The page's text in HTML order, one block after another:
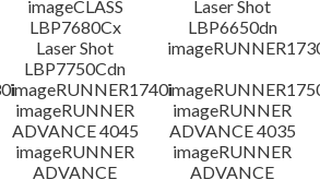
imageCLASS
LBP7680Cx
Laser Shot
LBP6650dn
Laser Shot
LBP7750Cdn
imageRUNNER1740i
imageRUNNER
ADVANCE 4045
imageRUNNER
ADVANCE 4035
imageRUNNER
ADVANCE
imageRUNNER
ADVANCE